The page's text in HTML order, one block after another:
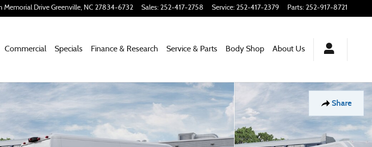
Memorial Drive Greenville, NC 27834-6732 Sales: 252-417-2758 Service: 252-417-2379 Parts: 252-917-8721
Commercial Specials Finance & Research Service & Parts Body Shop About Us
Share
136' Cargo Van Photo 1 of 12